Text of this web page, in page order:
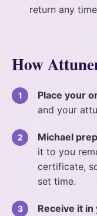
return any
How
Place your
and your
Michael
it to you
certificate,
set time.
Receive it